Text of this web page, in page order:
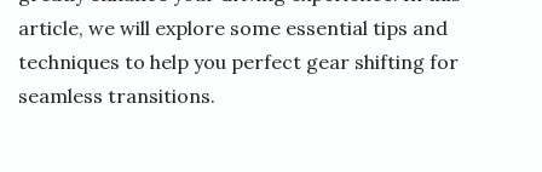
article, we will explore some essential tips and
techniques to help you perfect gear shifting for
seamless transitions.